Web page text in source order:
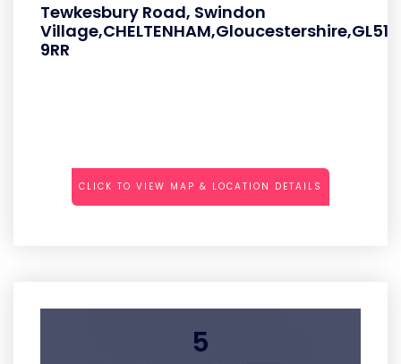
Tewkesbury Road, Swindon
Village,CHELTENHAM,Gloucestershire,GL51
9RR
CLICK TO VIEW MAP & LOCATION DETAILS
5